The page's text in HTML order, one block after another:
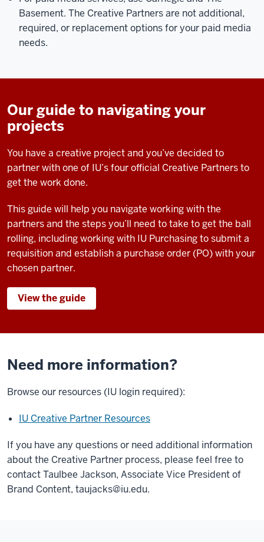
Basement. The Creative Partners are not additional,
required, or replacement options for your paid media
needs.
Our guide to navigating your
projects
You have a creative project and you’ve decided to
partner with one of IU’s four official Creative Partners to
get the work done.
This guide will help you navigate working with the
partners and the steps you’ll need to take to get the ball
rolling, including working with IU Purchasing to submit a
requisition and establish a purchase order (PO) with your
chosen partner.
View the guide
Need more information?
Browse our resources (IU login required):
IU Creative Partner Resources
If you have any questions or need additional information
about the Creative Partner process, please feel free to
contact Taulbee Jackson, Associate Vice President of
Brand Content, taujacks@iu.edu.